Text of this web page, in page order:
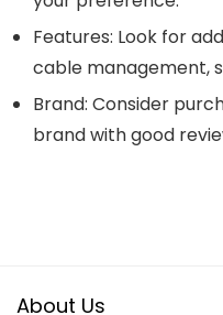
Features: Look for
cable management,
Brand: Consider
brand with good
About Us